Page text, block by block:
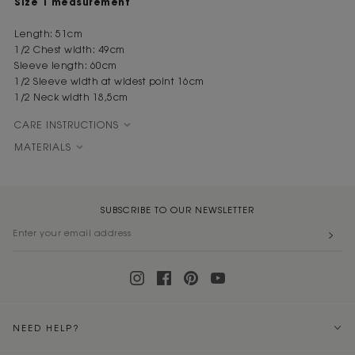
Length: 51cm
1/2 Chest width: 49cm
Sleeve length: 60cm
1/2 Sleeve width at widest point 16cm
1/2 Neck width 18,5cm
CARE INSTRUCTIONS
MATERIALS
SUBSCRIBE TO OUR NEWSLETTER
NEED HELP?